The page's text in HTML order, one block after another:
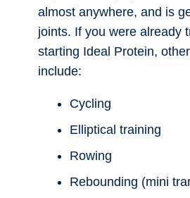
almost anywhere, and is
joints. If you were already
starting Ideal Protein,
include:
Cycling
Elliptical training
Rowing
Rebounding (mini